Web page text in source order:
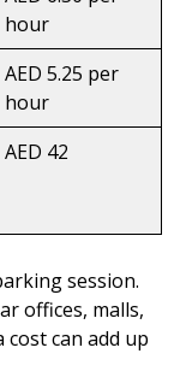
hour
AED 5.25 per
hour
AED 42
session.
offices, malls,
can add up